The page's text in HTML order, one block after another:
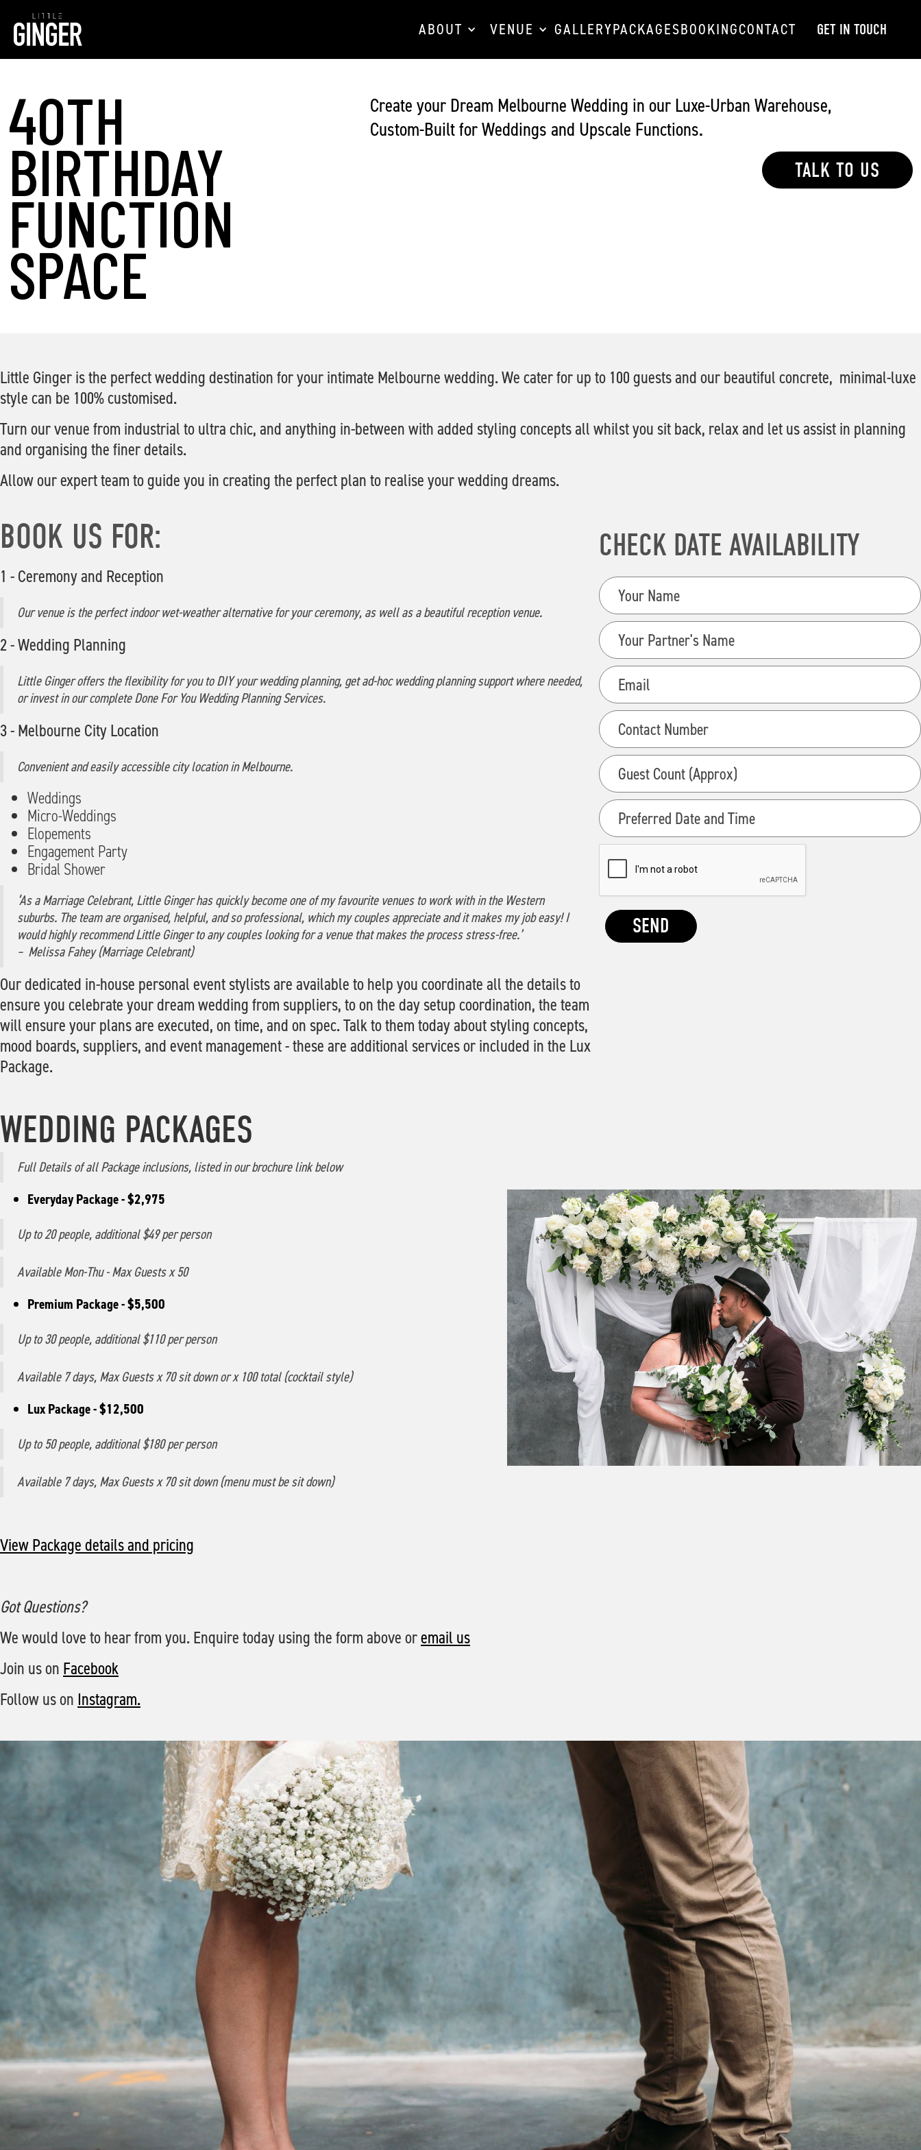
ABOUT VENUE GALLERYPACKAGESBOOKINGCONTACT GET IN TOUCH
40TH
BIRTHDAY
FUNCTION
SPACE
Create your Dream Melbourne Wedding in our Luxe-Urban Warehouse,
Custom-Built for Weddings and Upscale Functions.
TALK TO US
Little Ginger is the perfect wedding destination for your intimate Melbourne wedding. We cater for up to 100 guests and our beautiful concrete, minimal-luxe
style can be 100% customised.
Turn our venue from industrial to ultra chic, and anything in-between with added styling concepts all whilst you sit back, relax and let us assist in planning
and organising the finer details.
Allow our expert team to guide you in creating the perfect plan to realise your wedding dreams.
BOOK US FOR:
1 - Ceremony and Reception
Our venue is the perfect indoor wet-weather alternative for your ceremony, as well as a beautiful reception venue.
2 - Wedding Planning
Little Ginger offers the flexibility for you to DIY your wedding planning, get ad-hoc wedding planning support where needed,
or invest in our complete Done For You Wedding Planning Services.
3 - Melbourne City Location
Convenient and easily accessible city location in Melbourne.
Weddings
Micro-Weddings
Elopements
Engagement Party
Bridal Shower
‘As a Marriage Celebrant, Little Ginger has quickly become one of my favourite venues to work with in the Western
suburbs. The team are organised, helpful, and so professional, which my couples appreciate and it makes my job easy! I
would highly recommend Little Ginger to any couples looking for a venue that makes the process stress-free.’
– Melissa Fahey (Marriage Celebrant)
Our dedicated in-house personal event stylists are available to help you coordinate all the details to
ensure you celebrate your dream wedding from suppliers, to on the day setup coordination, the team
will ensure your plans are executed, on time, and on spec. Talk to them today about styling concepts,
mood boards, suppliers, and event management - these are additional services or included in the Lux
Package.
CHECK DATE AVAILABILITY
WEDDING PACKAGES
Full Details of all Package inclusions, listed in our brochure link below
Everyday Package - $2,975
Up to 20 people, additional $49 per person
Available Mon-Thu - Max Guests x 50
Premium Package - $5,500
Up to 30 people, additional $110 per person
Available 7 days, Max Guests x 70 sit down or x 100 total (cocktail style)
Lux Package - $12,500
Up to 50 people, additional $180 per person
Available 7 days, Max Guests x 70 sit down (menu must be sit down)
View Package details and pricing
Got Questions?
We would love to hear from you. Enquire today using the form above oremail us
Join us on Facebook
Follow us on Instagram.